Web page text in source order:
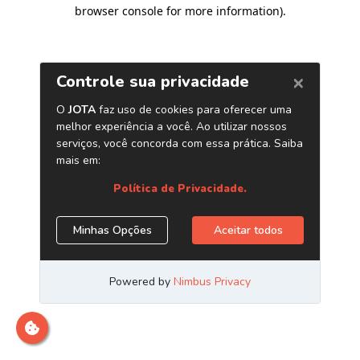
browser console for more information).